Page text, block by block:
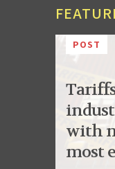
POST
with
most